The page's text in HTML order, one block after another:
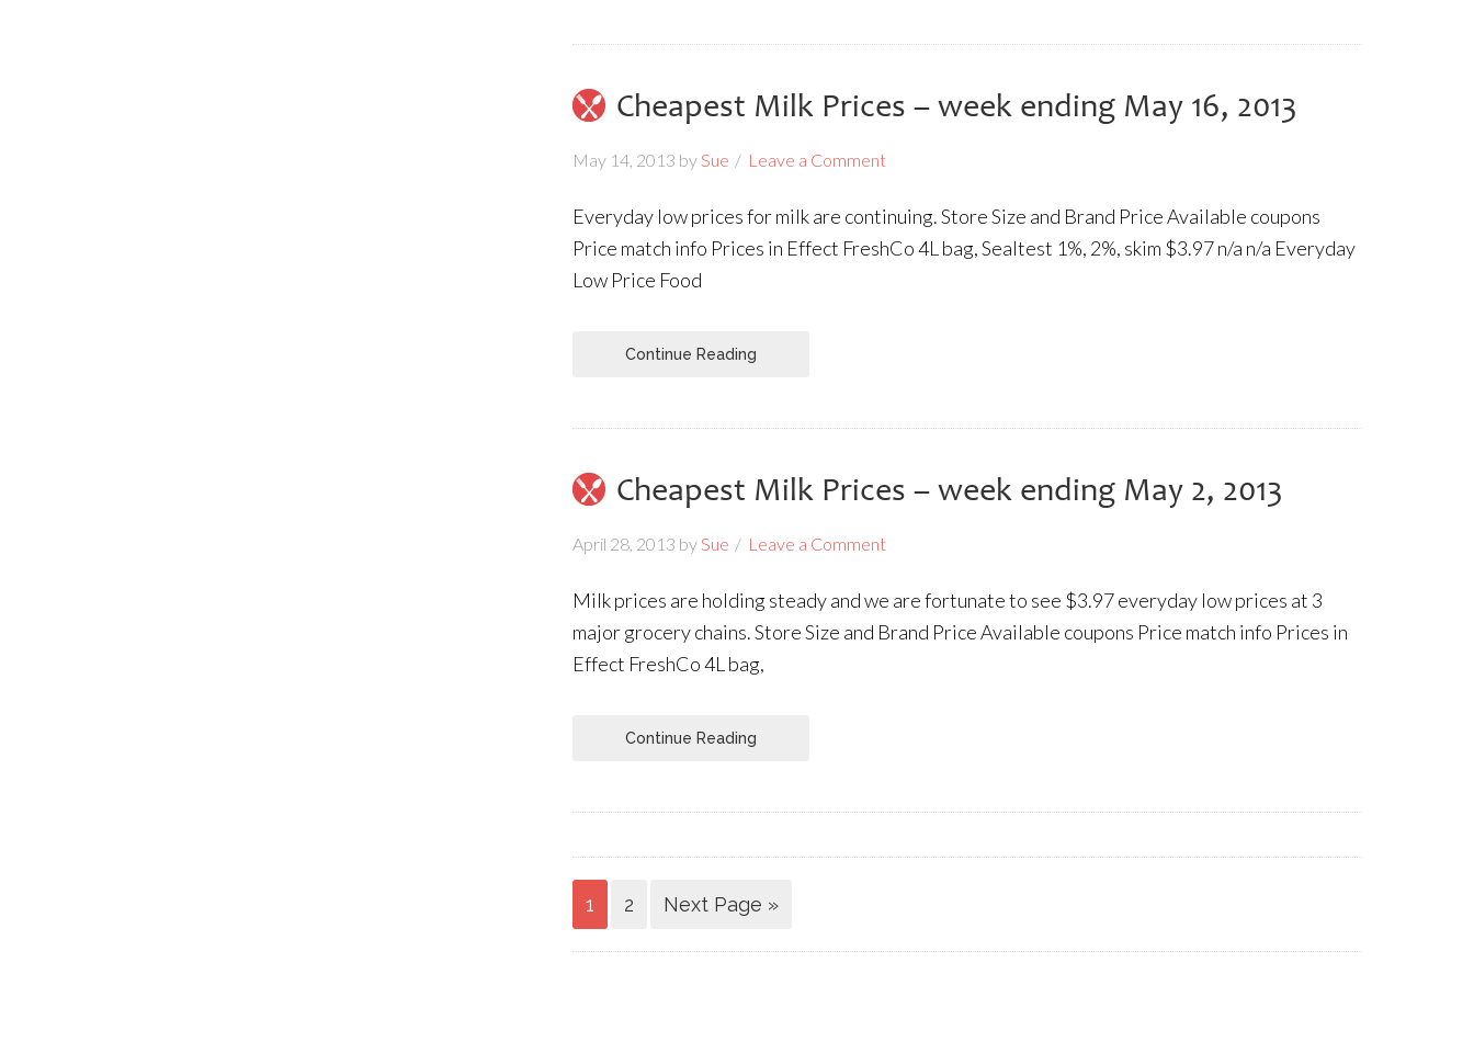
Cheapest Milk Prices – week ending May 16, 2013
May 14, 2013 bySue Leave a Comment
Everyday low prices for milk are continuing. Store Size and Brand Price Available coupons
Price match info Prices in Effect FreshCo 4L bag, Sealtest 1%, 2%, skim $3.97 n/a n/a Everyday
Low Price Food
Continue Reading
Cheapest Milk Prices – week ending May 2, 2013
April 28, 2013 bySue Leave a Comment
Milk prices are holding steady and we are fortunate to see $3.97 everyday low prices at 3
major grocery chains. Store Size and Brand Price Available coupons Price match info Prices in
Effect FreshCo 4L bag,
Continue Reading
1 2 Next Page »